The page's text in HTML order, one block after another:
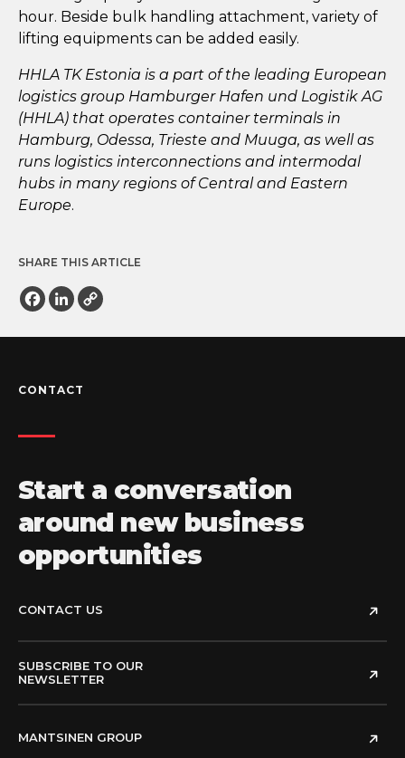
hour. Beside bulk handling attachment, variety of
lifting equipments can be added easily.
HHLA TK Estonia is a part of the leading European
logistics group Hamburger Hafen und Logistik AG
(HHLA) that operates container terminals in
Hamburg, Odessa, Trieste and Muuga, as well as
runs logistics interconnections and intermodal
hubs in many regions of Central and Eastern
Europe.
SHARE THIS ARTICLE
Facebook
LinkedIn
CONTACT
Start a conversation
around new business
opportunities
CONTACT US
SUBSCRIBE TO OUR
NEWSLETTER
MANTSINEN GROUP